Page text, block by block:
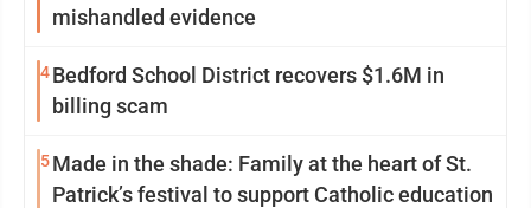
mishandled evidence
4Bedford School District recovers $1.6M in
billing scam
5Made in the shade: Family at the heart of St.
Patrick’s festival to support Catholic education